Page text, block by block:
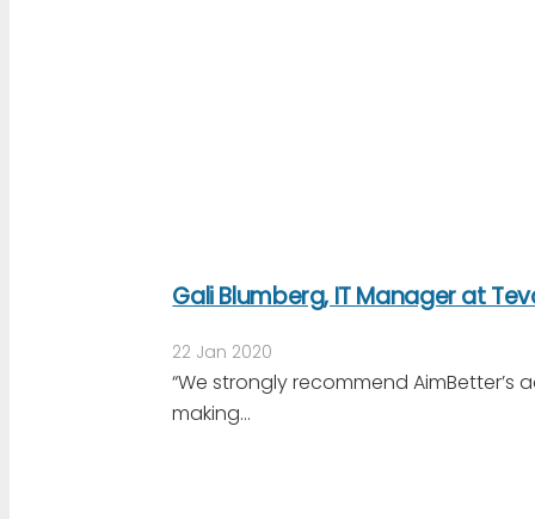
Gali Blumberg, IT Manager at
22 Jan 2020
“We strongly recommend
making…